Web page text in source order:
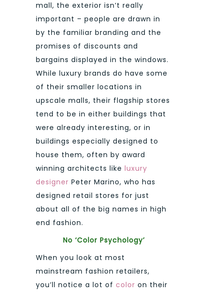
mall, the exterior isn’t really
important – people are drawn in
by the familiar branding and the
promises of discounts and
bargains displayed in the windows.
While luxury brands do have some
of their smaller locations in
upscale malls, their flagship stores
tend to be in either buildings that
were already interesting, or in
buildings especially designed to
house them, often by award
winning architects like luxury
designer Peter Marino, who has
designed retail stores for just
about all of the big names in high
end fashion.
No ‘Color Psychology’
When you look at most
mainstream fashion retailers,
you’ll notice a lot of color on their